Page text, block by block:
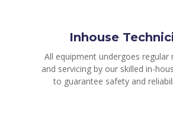
Inhouse
All equipment undergoes regular
and servicing by our skilled in-
to guarantee safety and